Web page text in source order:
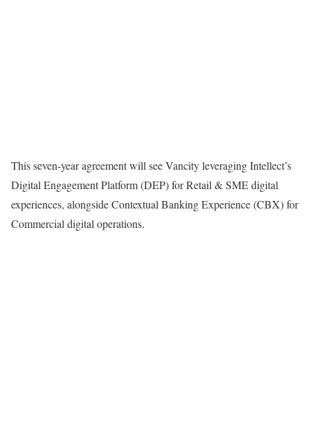
This seven-year agreement will see Vancity leveraging Intellect’s
Digital Engagement Platform (DEP) for Retail & SME digital
experiences, alongside Contextual Banking Experience (CBX) for
Commercial digital operations.